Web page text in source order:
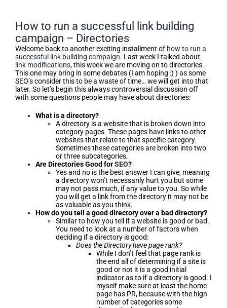
How to run a successful link building
campaign – Directories
Welcome back to another exciting installment of how to run a
successful link building campaign. Last week I talked about
link modifications, this week we are moving on to directories.
This one may bring in some debates (I am hoping :) ) as some
SEO’s consider this to be a waste of time… we will get into that
later. So let’s begin this always controversial discussion off
with some questions people may have about directories:
What is a directory?
A directory is a website that is broken down into
category pages. These pages have links to other
websites that relate to that specific category.
Sometimes these categories are broken into two
or three subcategories.
Are Directories Good forSEO?
Yes and no is the best answer I can give, meaning
a directory won’t necessarily hurt you but some
may not pass much, if any value to you. So while
you will get a link from the directory it may not be
as valuable as you think.
How do you tell a good directory over a bad directory?
Similar to how you tell if a website is good or bad.
You need to look at a number of factors when
deciding if a directory is good:
Does the Directory have page rank?
While I don’t feel that page rank is
the end all of determining if a site is
good or not it is a good initial
indicator as to if a directory is good. I
myself make sure at least the home
page has PR, because with the high
number of categories some